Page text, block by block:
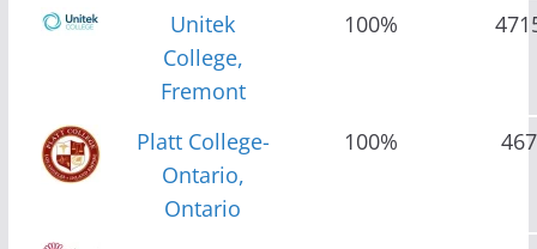
Unitek
College,
Fremont
100%
Platt College-
Ontario,
Ontario
100% 467